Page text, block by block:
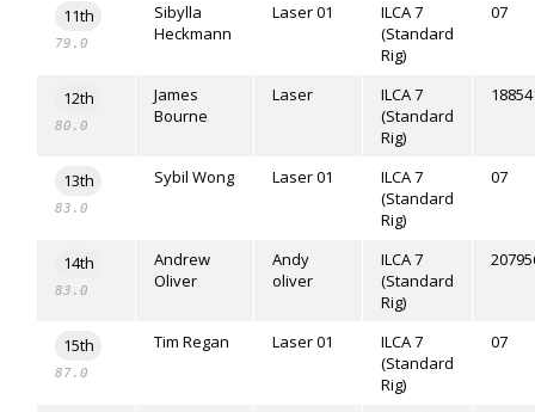
11th
79.0
Sibylla
Heckmann
Laser 01
ILCA 7
(Standard
Rig)
07
12th
80.0
James
Bourne
Laser
ILCA 7
(Standard
Rig)
13th
83.0
Sybil Wong Laser 01
ILCA 7
(Standard
Rig)
07
14th
83.0
Andrew
Oliver
Andy
oliver
ILCA 7
(Standard
Rig)
15th
87.0
Tim Regan Laser 01
ILCA 7
(Standard
Rig)
07